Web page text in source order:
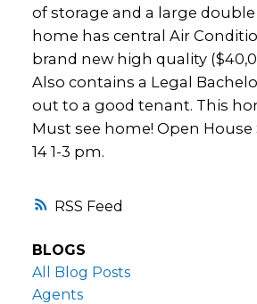
RSS
of storage and a large double
home has central Air
brand new high quality
Also contains a Legal
out to a good tenant. This
Must see home! Open House
14 1-3 pm.
BLOGS
All Blog Posts
Agents